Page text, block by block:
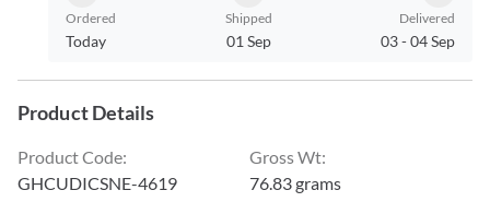
Ordered
Today
Shipped
01 Sep
Delivered
03-04 Sep
Product Details
Product Code:
GHCUDICSNE-4619
Gross Wt:
76.83 grams